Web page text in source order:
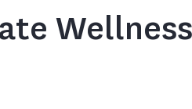
Wellness